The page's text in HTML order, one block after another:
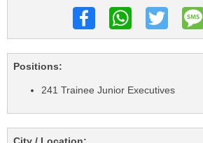
Positions:
241 Trainee Junior Executives
City / Location: